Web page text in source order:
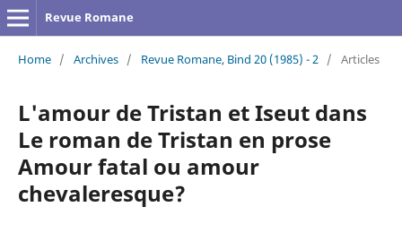
Revue Romane
Home / Archives / Revue Romane, Bind 20 (1985) - 2 / Articles
L'amour de Tristan et Iseut dans
Le roman de Tristan en prose
Amour fatal ou amour
chevaleresque?